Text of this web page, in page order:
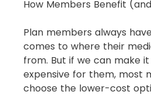
How Members Benefit
Plan members always
comes to where their
from. But if we can make
expensive for them, most
choose the lower-cost